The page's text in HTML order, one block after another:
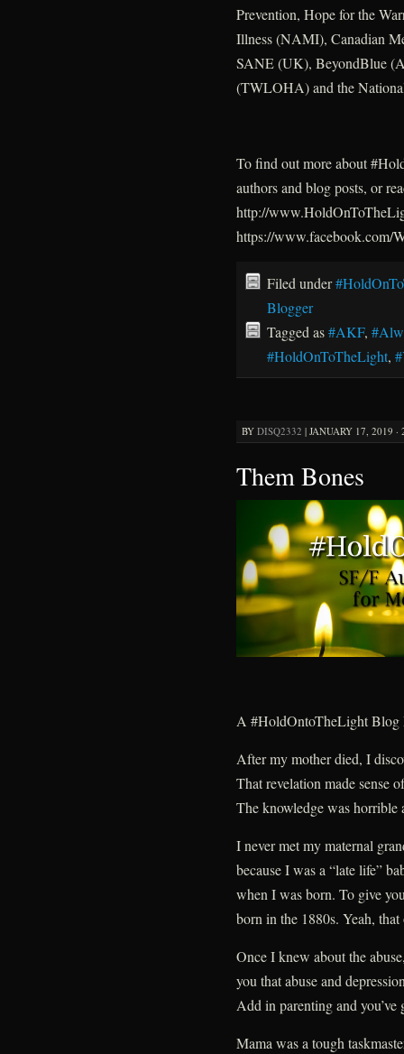
Prevention, Hope for the
Illness (NAMI), Canadian
SANE (UK), BeyondBlue
(TWLOHA) and the
To find out more about
authors and blog posts, or
http://
https://www.facebook.com/
Filed under
Blogger
Tagged as#AKF,
#HoldOnToTheLight,
BY DISQ2332 | JANUARY 17, 2019 ·
Them Bones
A #HoldOntoTheLight Blog
After my mother died, I
That revelation made sense
The knowledge was horrible
I never met my maternal
because I was a “late life”
when I was born. To give
born in the 1880s. Yeah, that
Once I knew about the
you that abuse and
Add in parenting and
Mama was a tough